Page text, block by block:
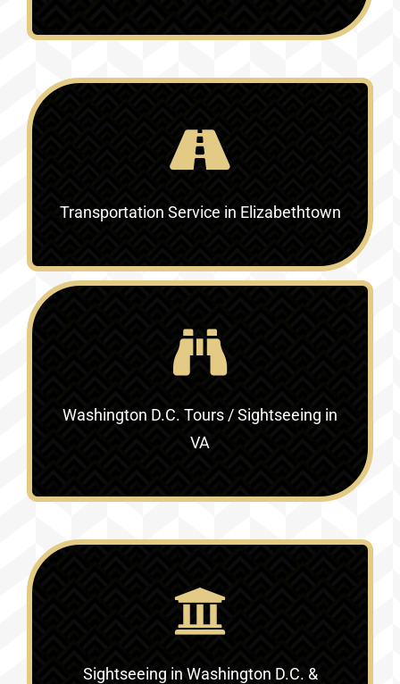
Transportation Service in Elizabethtown
Washington D.C. Tours / Sightseeing in
VA
Sightseeing in Washington D.C. &